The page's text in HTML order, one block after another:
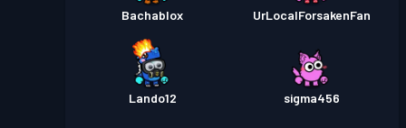
Bachablox UrLocalForsakenFan
Lando12 sigma456